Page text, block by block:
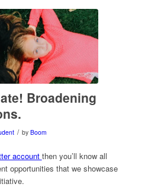
Broadening
/ by Boom
account then you’ll know all
opportunities that we showcase